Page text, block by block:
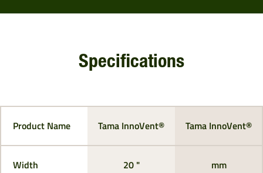
Specifications
Product Name
Width
Tama InnoVent® Tama InnoVent®
20 " mm